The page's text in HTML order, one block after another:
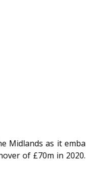
Midlands as it
of £70m in